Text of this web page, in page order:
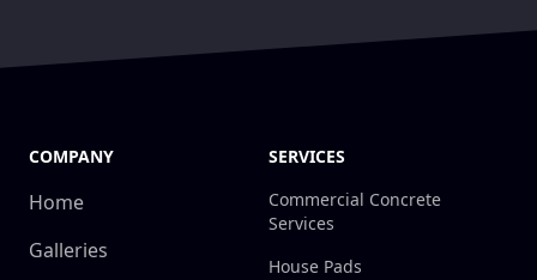
COMPANY
Home
Galleries
SERVICES
Commercial Concrete
Services
House Pads